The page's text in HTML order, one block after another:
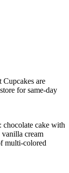
are
for same-day
chocolate cake with
cream
multi-colored